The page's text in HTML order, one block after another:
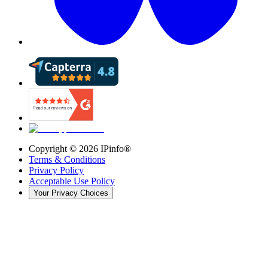
Copyright © 2026 IPinfo®
Terms & Conditions
Privacy Policy
Acceptable Use Policy
Your Privacy Choices